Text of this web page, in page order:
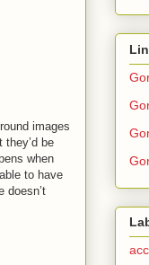
images
be
when
to have
doesn’t